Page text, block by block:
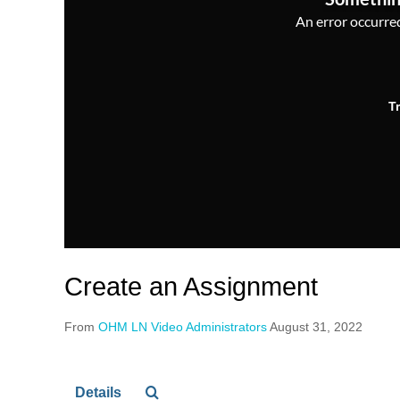
An error
Create an Assignment
From OHM LN Video AdministratorsAugust 31, 2022
Details